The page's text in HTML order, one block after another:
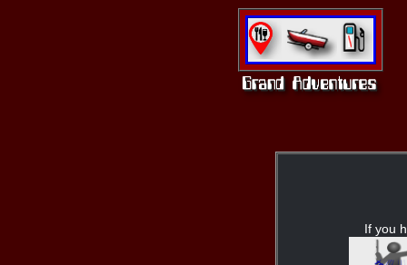
If you